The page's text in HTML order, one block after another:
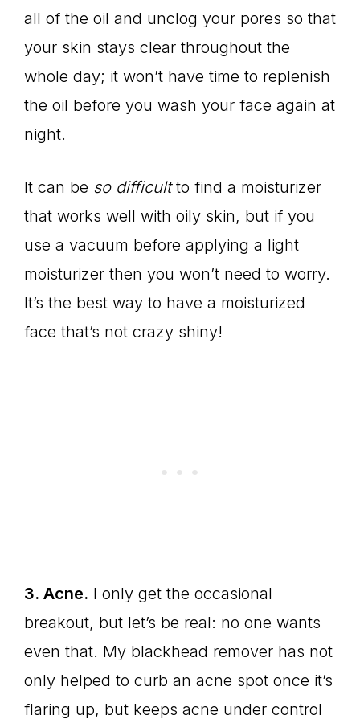
all of the oil and unclog your pores so that
your skin stays clear throughout the
whole day; it won’t have time to replenish
the oil before you wash your face again at
night.
It can be so difficultto find a moisturizer
that works well with oily skin, but if you
use a vacuum before applying a light
moisturizer then you won’t need to worry.
It’s the best way to have a moisturized
face that’s not crazy shiny!
3. Acne. I only get the occasional
breakout, but let’s be real: no one wants
even that. My blackhead remover has not
only helped to curb an acne spot once it’s
flaring up, but keeps acne under control